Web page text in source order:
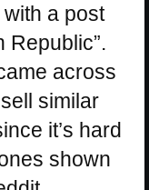
with a post
Republic”.
across
similar
it’s hard
shown